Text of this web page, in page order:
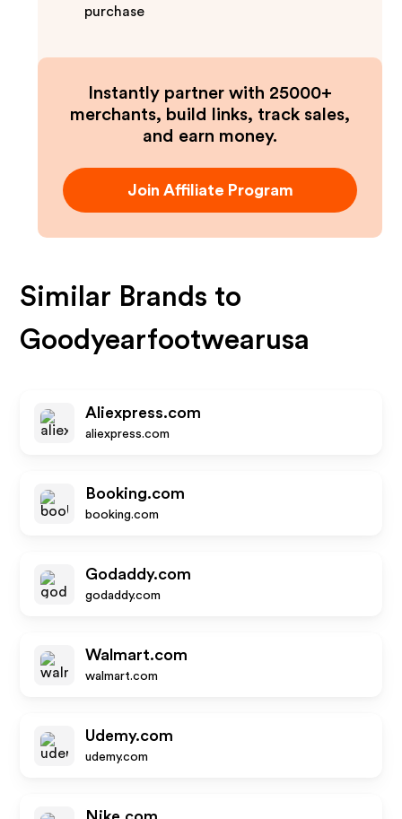
purchase
Instantly partner with 25000+
merchants, build links, track sales,
and earn money.
Join Affiliate Program
Similar Brands to
Goodyearfootwearusa
Aliexpress.com
aliexpress.com
Booking.com
booking.com
Godaddy.com
godaddy.com
Walmart.com
walmart.com
Udemy.com
udemy.com